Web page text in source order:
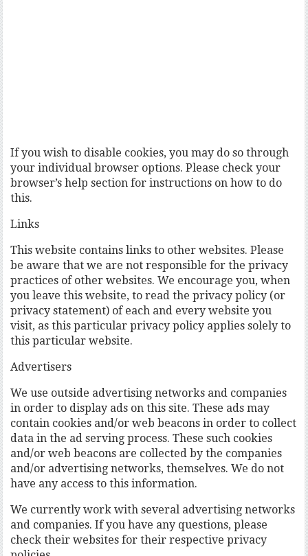
If you wish to disable cookies, you may do so through
your individual browser options. Please check your
browser’s help section for instructions on how to do
this.
Links
This website contains links to other websites. Please
be aware that we are not responsible for the privacy
practices of other websites. We encourage you, when
you leave this website, to read the privacy policy (or
privacy statement) of each and every website you
visit, as this particular privacy policy applies solely to
this particular website.
Advertisers
We use outside advertising networks and companies
in order to display ads on this site. These ads may
contain cookies and/or web beacons in order to collect
data in the ad serving process. These such cookies
and/or web beacons are collected by the companies
and/or advertising networks, themselves. We do not
have any access to this information.
We currently work with several advertising networks
and companies. If you have any questions, please
check their websites for their respective privacy